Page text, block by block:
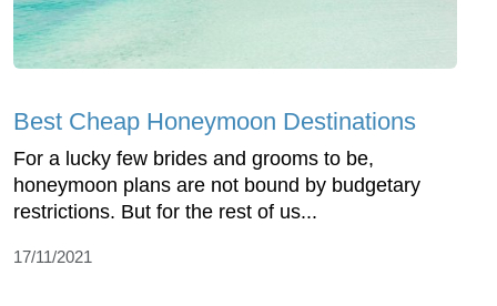
Best Cheap Honeymoon Destinations
For a lucky few brides and grooms to be,
honeymoon plans are not bound by budgetary
restrictions. But for the rest of us...
17/11/2021